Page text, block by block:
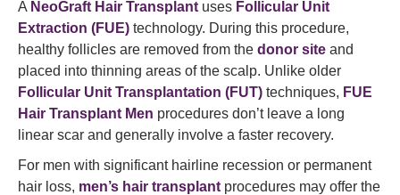
A NeoGraft Hair Transplant uses Follicular Unit
Extraction (FUE) technology. During this procedure,
healthy follicles are removed from the donor site and
placed into thinning areas of the scalp. Unlike older
Follicular Unit Transplantation (FUT) techniques, FUE
Hair Transplant Men procedures don’t leave a long
linear scar and generally involve a faster recovery.
For men with significant hairline recession or permanent
hair loss, men’s hair transplant procedures may offer the